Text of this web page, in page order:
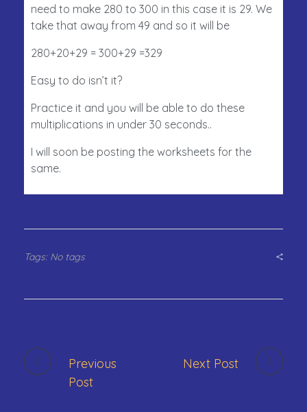
need to make 280 to 300 in this case it is 29. We
take that away from 49 and so it will be
280+20+29 = 300+29 =329
Easy to do isn’t it?
Practice it and you will be able to do these
multiplications in under 30 seconds..
I will soon be posting the worksheets for the
same.
Tags: No tags
Previous
Post
Next Post